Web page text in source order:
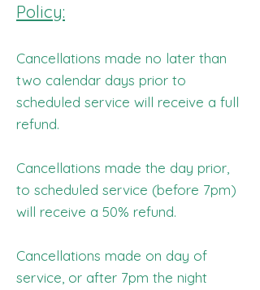
Policy:
Cancellations made no later than
two calendar days prior to
scheduled service will receive a full
refund.
Cancellations made the day prior,
to scheduled service (before 7pm)
will receive a 50% refund.
Cancellations made on day of
service, or after 7pm the night